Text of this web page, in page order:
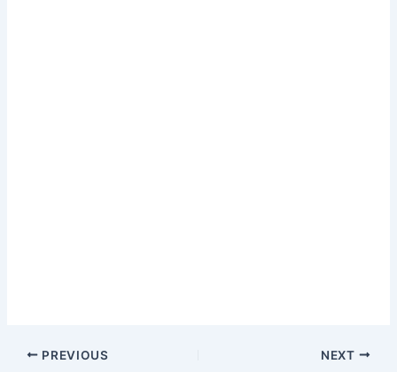
PREVIOUS NEXT